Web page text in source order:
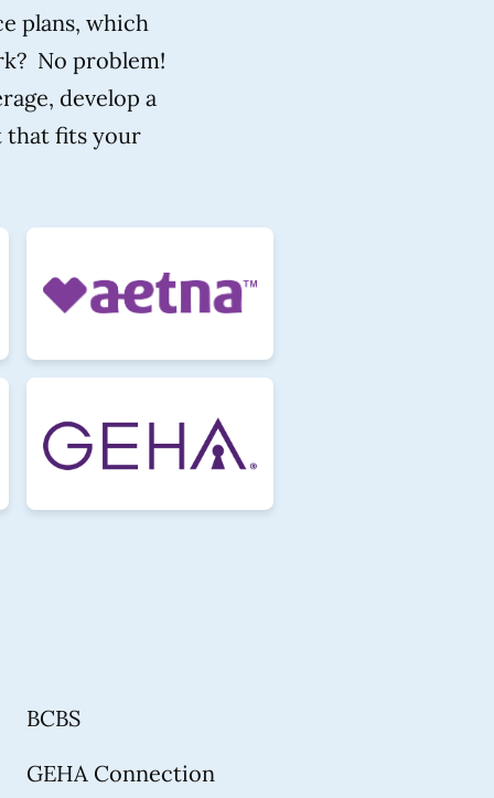
plans, which
No problem!
develop a
that fits your
BCBS
GEHA Connection